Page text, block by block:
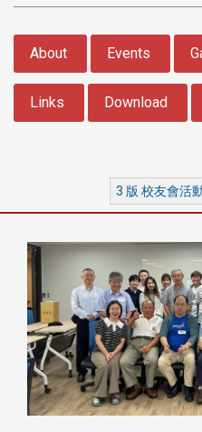
About Events
Links Download
3 版 校友會活